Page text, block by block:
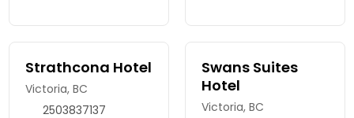
comfortable
accommodations and
nature's wonders. Book
your stay!
balconies from which
to watch the sunset
Ocean.
Strathcona Hotel
Victoria, BC
2503837137
Swans Suites
Hotel
Victoria, BC